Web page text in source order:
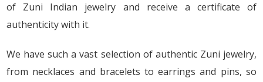
of Zuni Indian jewelry and receive a certificate of
authenticity with it.
We have such a vast selection of authentic Zuni jewelry,
from necklaces and bracelets to earrings and pins, so